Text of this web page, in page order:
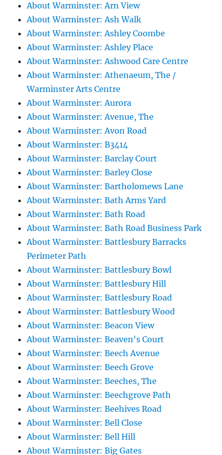
About Warminster: Arn View
About Warminster: Ash Walk
About Warminster: Ashley Coombe
About Warminster: Ashley Place
About Warminster: Ashwood Care Centre
About Warminster: Athenaeum, The /
Warminster Arts Centre
About Warminster: Aurora
About Warminster: Avenue, The
About Warminster: Avon Road
About Warminster: B3414
About Warminster: Barclay Court
About Warminster: Barley Close
About Warminster: Bartholomews Lane
About Warminster: Bath Arms Yard
About Warminster: Bath Road
About Warminster: Bath Road Business Park
About Warminster: Battlesbury Barracks
Perimeter Path
About Warminster: Battlesbury Bowl
About Warminster: Battlesbury Hill
About Warminster: Battlesbury Road
About Warminster: Battlesbury Wood
About Warminster: Beacon View
About Warminster: Beaven's Court
About Warminster: Beech Avenue
About Warminster: Beech Grove
About Warminster: Beeches, The
About Warminster: Beechgrove Path
About Warminster: Beehives Road
About Warminster: Bell Close
About Warminster: Bell Hill
About Warminster: Big Gates